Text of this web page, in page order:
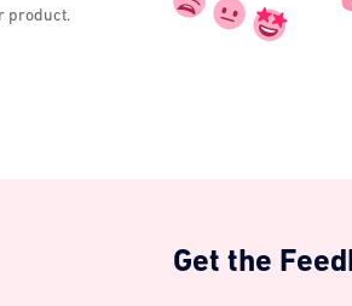
product.
Get the